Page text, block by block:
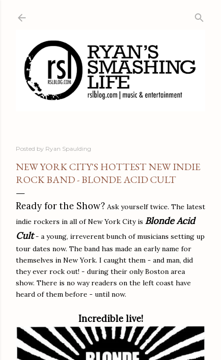
Posted by Ryan Spaulding
NEW YORK CITY'S HOTTEST NEW INDIE
ROCK BAND - BLONDE ACID CULT
Ready for the Show? Ask yourself twice. The latest
indie rockers in all of New York City is Blonde Acid
Cult- a young, irreverent bunch of musicians setting up
tour dates now. The band has made an early name for
themselves in New York. I caught them - and man, did
they ever rock out! - during their only Boston area
show. There is no way readers on the left coast have
heard of them before - until now.
Incredible live!